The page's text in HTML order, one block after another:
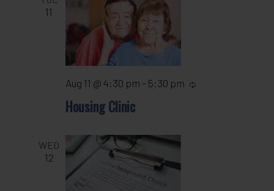
11
Housing Clinic
Aug 11 @ 4:30 pm - 5:30 pm
WED
12